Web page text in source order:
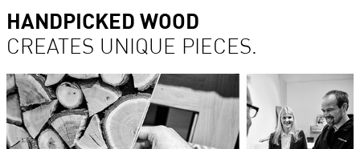
HANDPICKED WOOD
CREATES UNIQUE PIECES.